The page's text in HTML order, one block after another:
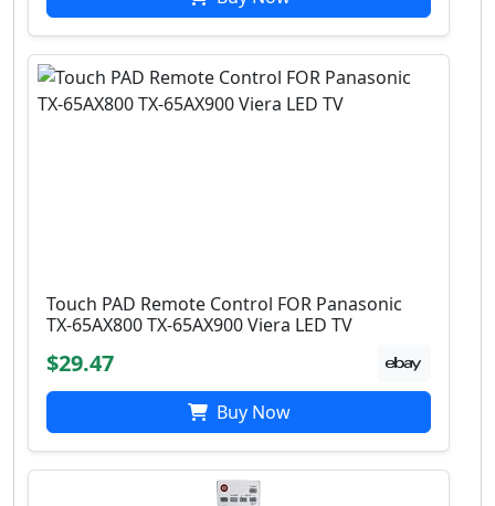
Touch PAD Remote Control FOR Panasonic
TX-65AX800 TX-65AX900 Viera LED TV
$29.47
Buy Now